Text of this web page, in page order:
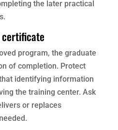
the later practical
certificate
program, the graduate
of completion. Protect
identifying information
the training center. Ask
or replaces